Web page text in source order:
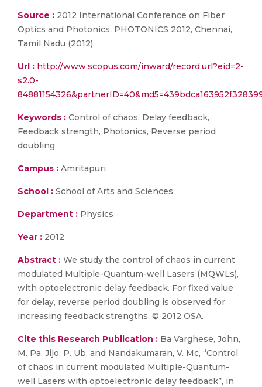
Source : 2012 International Conference on Fiber
Optics and Photonics, PHOTONICS 2012, Chennai,
Tamil Nadu (2012)
Url : http://www.scopus.com/inward/record.url?eid=2-
s2.0-
Keywords : Control of chaos, Delay feedback,
Feedback strength, Photonics, Reverse period
doubling
Campus : Amritapuri
School : School of Arts and Sciences
Department : Physics
Year : 2012
Abstract : We study the control of chaos in current
modulated Multiple-Quantum-well Lasers (MQWLs),
with optoelectronic delay feedback. For fixed value
for delay, reverse period doubling is observed for
increasing feedback strengths. © 2012 OSA.
Cite this Research Publication : Ba Varghese, John,
M. Pa, Jijo, P. Ub, and Nandakumaran, V. Mc, “Control
of chaos in current modulated Multiple-Quantum-
well Lasers with optoelectronic delay feedback”, in